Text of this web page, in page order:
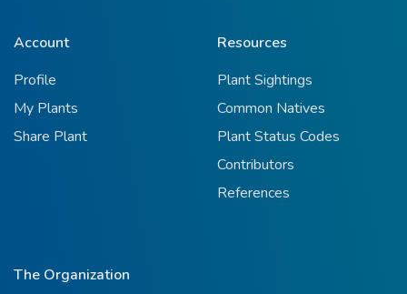
Account
Profile
My Plants
Share Plant
Resources
Plant Sightings
Common Natives
Plant Status Codes
Contributors
References
The Organization